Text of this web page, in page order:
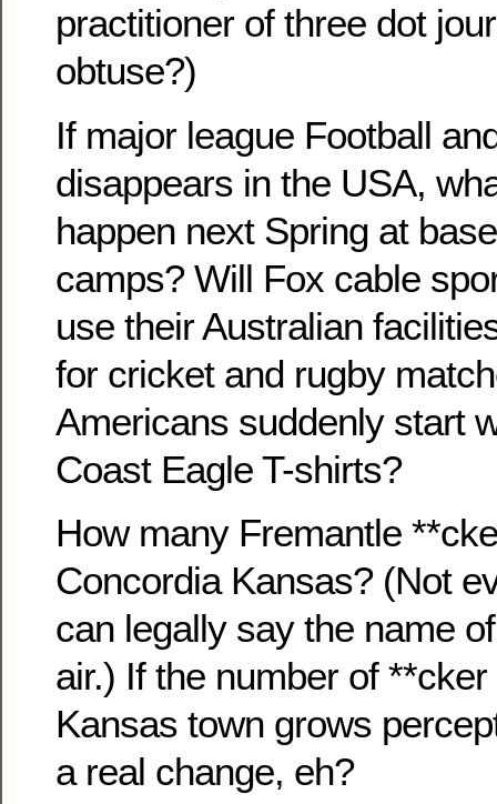
practitioner of three dot
obtuse?)
If major league Football
disappears in the USA,
happen next Spring at
camps? Will Fox cable
use their Australian
for cricket and rugby
Americans suddenly start
Coast Eagle T-shirts?
How many Fremantle
Concordia Kansas? (Not
can legally say the name
air.) If the number of
Kansas town grows
a real change, eh?